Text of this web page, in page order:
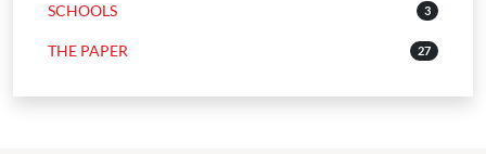
SCHOOLS 3
THE PAPER 27